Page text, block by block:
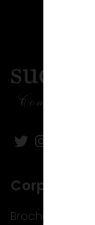
Corporate
Brochure